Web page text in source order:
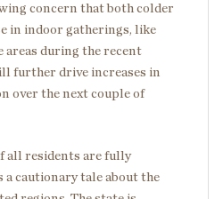
concern that both colder
in indoor gatherings, like
areas during the recent
further drive increases in
over the next couple of
all residents are fully
a cautionary tale about the